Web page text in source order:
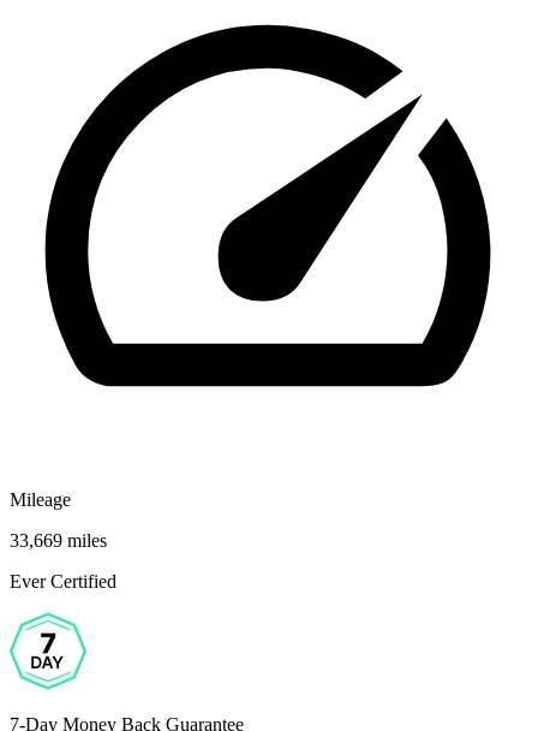
Mileage
33,669 miles
Ever Certified
7-Day Money Back Guarantee